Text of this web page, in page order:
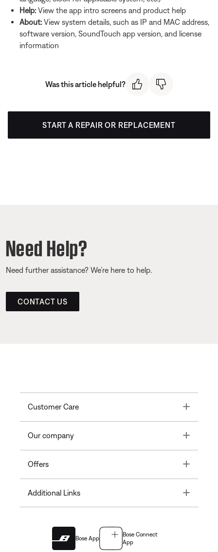
Help: View the app intro screens and product help
About: View system details, such as IP and MAC address,
software version, SoundTouch app version, and license
information
Was this article helpful?
START A REPAIR OR REPLACEMENT
Need Help?
Need further assistance? We’re here to help.
CONTACT US
Customer Care Toggle
Our company Toggle
Offers Toggle
Additional Links Toggle
Bose App
Bose Connect
App